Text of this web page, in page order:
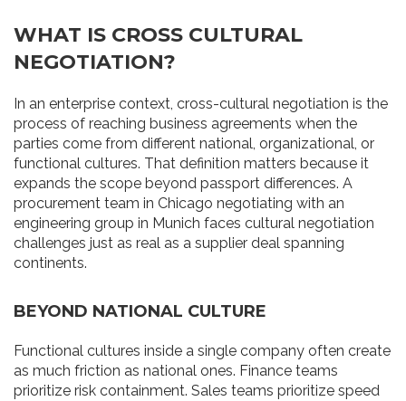
WHAT IS CROSS CULTURAL
NEGOTIATION?
In an enterprise context, cross-cultural negotiation is the
process of reaching business agreements when the
parties come from different national, organizational, or
functional cultures. That definition matters because it
expands the scope beyond passport differences. A
procurement team in Chicago negotiating with an
engineering group in Munich faces cultural negotiation
challenges just as real as a supplier deal spanning
continents.
BEYOND NATIONAL CULTURE
Functional cultures inside a single company often create
as much friction as national ones. Finance teams
prioritize risk containment. Sales teams prioritize speed